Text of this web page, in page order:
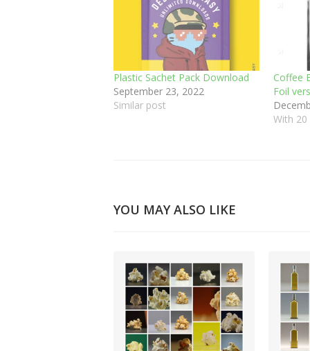
Plastic Sachet Pack Download
September 23, 2022
Similar post
Coffee
Foil
With
YOU MAY ALSO LIKE